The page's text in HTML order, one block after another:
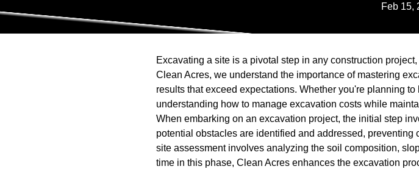
Feb 15,
Excavating a site is a pivotal step in any construction
Clean Acres, we understand the importance of mastering
results that exceed expectations. Whether you're planning
understanding how to manage excavation costs while
When embarking on an excavation project, the initial step
potential obstacles are identified and addressed,
site assessment involves analyzing the soil composition,
time in this phase, Clean Acres enhances the excavation